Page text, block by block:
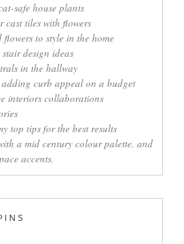
safe house plants
cast tiles with flowers
to style in the home
design ideas
in the hallway
curb appeal on a budget
interiors collaborations
top tips for the best results
a mid century colour palette, and
accents.